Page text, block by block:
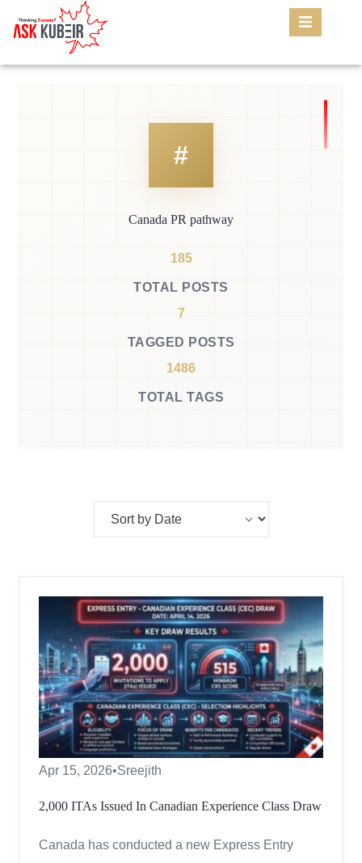
Canada PR pathway
185
TOTAL POSTS
7
TAGGED POSTS
1486
TOTAL TAGS
Apr 15, 2026•Sreejith
2,000 ITAs Issued In Canadian Experience Class Draw
Canada has conducted a new Express Entry